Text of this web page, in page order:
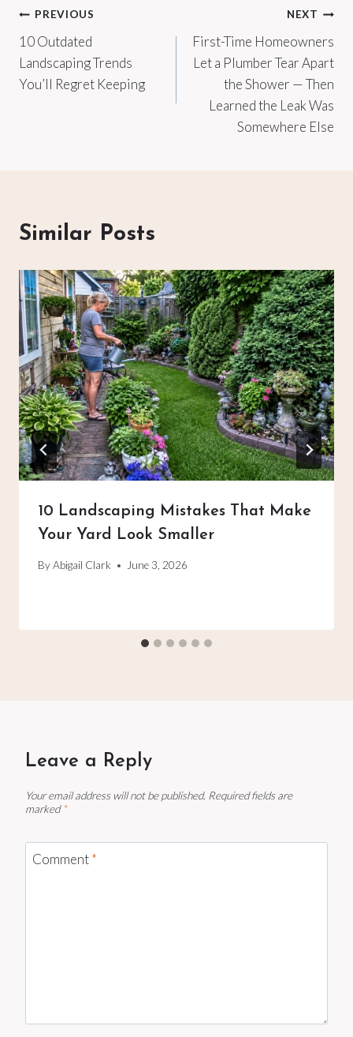
Post
navigation
PREVIOUS
10 Outdated
Landscaping Trends
You’ll Regret Keeping
NEXT
First-Time Homeowners
Let a Plumber Tear Apart
the Shower — Then
Learned the Leak Was
Somewhere Else
Similar Posts
10 Landscaping Mistakes That Make
Your Yard Look Smaller
ByAbigail Clark June 3, 2026
Leave a Reply
Your email address will not be published. Required fields are
marked *
Comment*